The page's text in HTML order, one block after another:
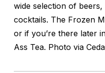
wide selection of
cocktails. The Frozen
or if you’re there later
Ass Tea. Photo via